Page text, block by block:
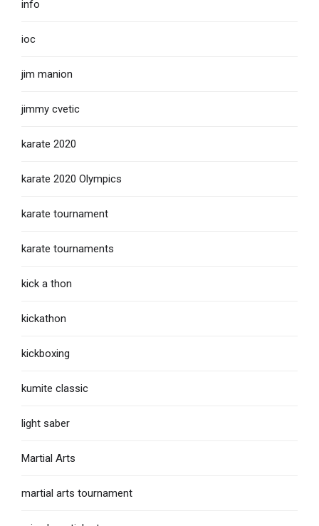
info
ioc
jim manion
jimmy cvetic
karate 2020
karate 2020 Olympics
karate tournament
karate tournaments
kick a thon
kickathon
kickboxing
kumite classic
light saber
Martial Arts
martial arts tournament